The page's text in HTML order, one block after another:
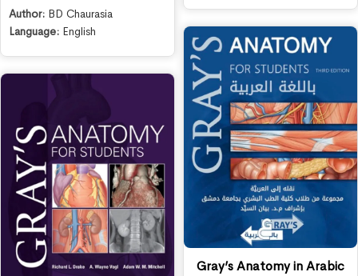
Author: BD Chaurasia
Language: English
Gray’s Anatomy in Arabic